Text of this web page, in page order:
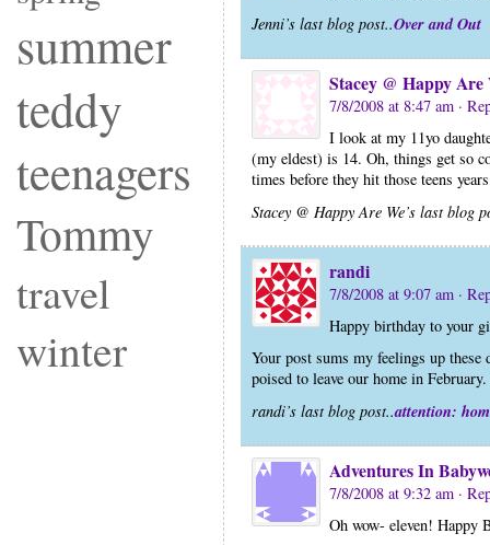
summer
teddy
teenagers
Tommy
travel
winter
Jenni’s last blog post..Over and Out
Stacey @ Happy Are
7/8/2008 at 8:47 am ·
I look at my 11yo
(my eldest) is 14. Oh, things get so
times before they hit those teens
Stacey @ Happy Are We’s last blog
randi
7/8/2008 at 9:07 am ·
Happy birthday to your
Your post sums my feelings up
poised to leave our home in
randi’s last blog post..attention:
Adventures In
7/8/2008 at 9:32 am ·
Oh wow- eleven! Happy